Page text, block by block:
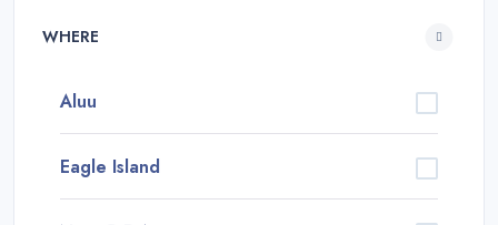
WHERE
Aluu
Eagle Island